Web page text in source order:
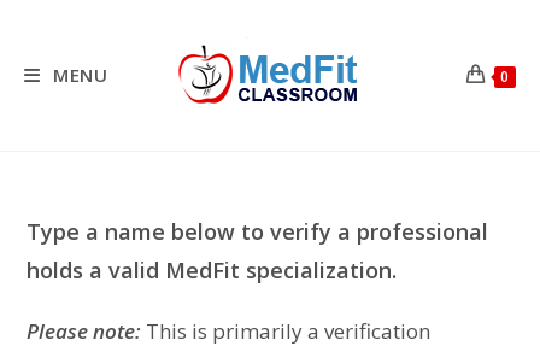
contentMENU 0
Type a name below to verify a professional
holds a valid MedFit specialization.
Please note: This is primarily a verification